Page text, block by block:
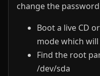
change the
Boot a live CD
mode which
Find the root
/dev/sda